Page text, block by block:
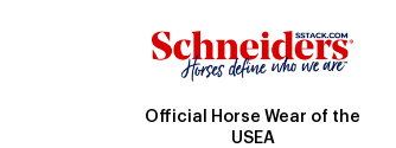
Official Horse Wear of the
USEA